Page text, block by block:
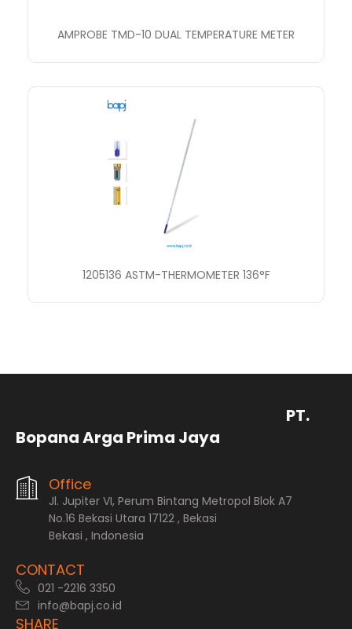
AMPROBE TMD-10 DUAL TEMPERATURE METER
1205136 ASTM-THERMOMETER 136°F
PT.
Bopana Arga Prima Jaya
Office
Jl. Jupiter VI, Perum Bintang Metropol Blok A7
No.16 Bekasi Utara 17122 , Bekasi
Bekasi , Indonesia
CONTACT
021 -2216 3350
info@bapj.co.id
SHARE